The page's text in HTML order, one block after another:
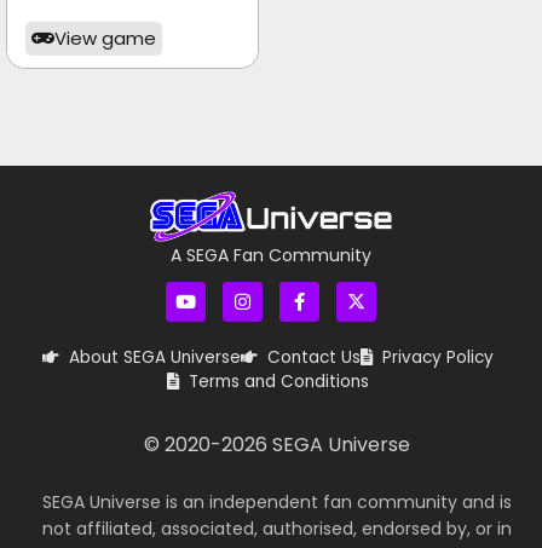
View game
A SEGA Fan Community
About SEGA Universe Contact Us Privacy Policy
Terms and Conditions
© 2020-2026 SEGA Universe
SEGA Universe is an independent fan community and is
not affiliated, associated, authorised, endorsed by, or in